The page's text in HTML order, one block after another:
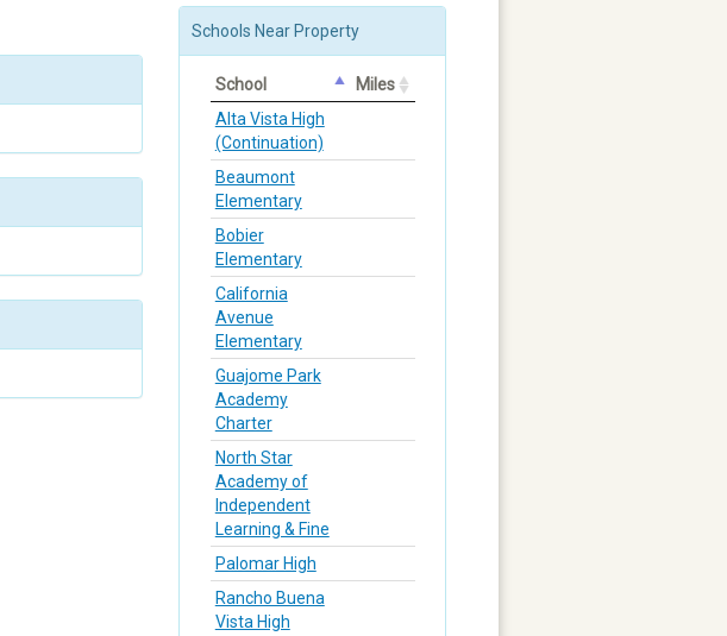
Schools Near Property
School
Miles
Alta Vista High
(Continuation)
Beaumont
Elementary
Bobier
Elementary
California
Avenue
Elementary
Guajome Park
Academy
Charter
North Star
Academy of
Independent
Learning & Fine
Palomar High
Rancho Buena
Vista High